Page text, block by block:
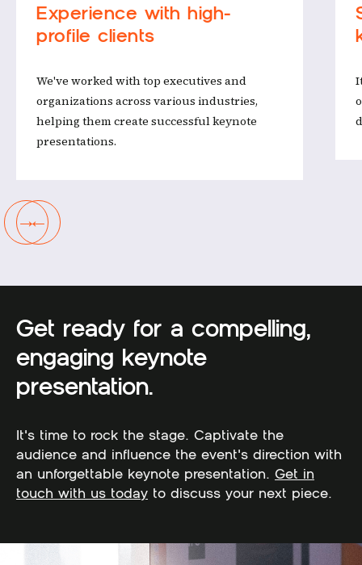
‍Experience with high-
profile clients
We've worked with top executives and
organizations across various industries,
helping them create successful keynote
presentations.
←
→
Get ready for a compelling,
engaging keynote
presentation.
It's time to rock the stage. Captivate the
audience and influence the event's direction with
an unforgettable keynote presentation. Get in
touch with us today to discuss your next piece.